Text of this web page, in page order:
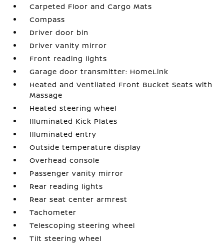
Carpeted Floor and Cargo Mats
Compass
Driver door bin
Driver vanity mirror
Front reading lights
Garage door transmitter: HomeLink
Heated and Ventilated Front Bucket Seats with
Massage
Heated steering wheel
Illuminated Kick Plates
Illuminated entry
Outside temperature display
Overhead console
Passenger vanity mirror
Rear reading lights
Rear seat center armrest
Tachometer
Telescoping steering wheel
Tilt steering wheel